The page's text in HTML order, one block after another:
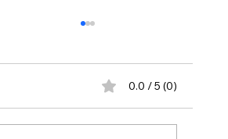
0.0 / 5 (0)